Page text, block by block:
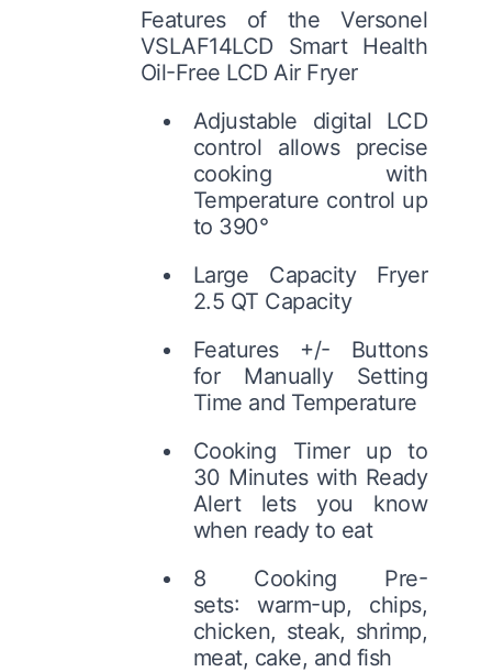
Features of the Versonel
VSLAF14LCD Smart Health
Oil-Free LCD Air Fryer
Adjustable digital LCD
control allows precise
cooking with
Temperature control up
to 390°
Large Capacity Fryer
2.5 QT Capacity
Features +/- Buttons
for Manually Setting
Time and Temperature
Cooking Timer up to
30 Minutes with Ready
Alert lets you know
when ready to eat
8 Cooking Pre-
sets: warm-up, chips,
chicken, steak, shrimp,
meat, cake, and fish